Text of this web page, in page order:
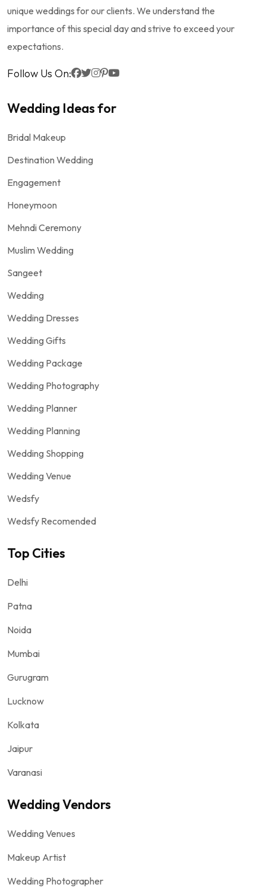
unique weddings for our clients. We understand the
importance of this special day and strive to exceed your
expectations.
Follow Us On:
Wedding Ideas for
Bridal Makeup
Destination Wedding
Engagement
Honeymoon
Mehndi Ceremony
Muslim Wedding
Sangeet
Wedding
Wedding Dresses
Wedding Gifts
Wedding Package
Wedding Photography
Wedding Planner
Wedding Planning
Wedding Shopping
Wedding Venue
Wedsfy
Wedsfy Recomended
Top Cities
Delhi
Patna
Noida
Mumbai
Gurugram
Lucknow
Kolkata
Jaipur
Varanasi
Wedding Vendors
Wedding Venues
Makeup Artist
Wedding Photographer